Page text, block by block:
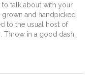
talk about with your
and handpicked
to the usual host of
in a good dash…